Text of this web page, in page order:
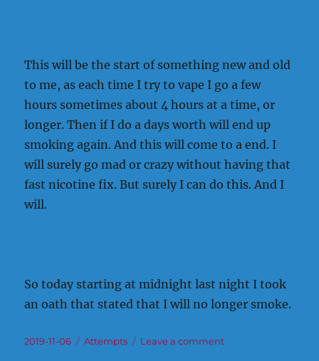
This will be the start of something new and old
to me, as each time I try to vape I go a few
hours sometimes about 4 hours at a time, or
longer. Then if I do a days worth will end up
smoking again. And this will come to a end. I
will surely go mad or crazy without having that
fast nicotine fix. But surely I can do this. And I
will.
So today starting at midnight last night I took
an oath that stated that I will no longer smoke.
Posted
2019-11-06 Categories
Attempts Leave a commenton